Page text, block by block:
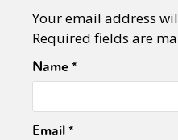
Your email address
Required fields are
Name*
Email*